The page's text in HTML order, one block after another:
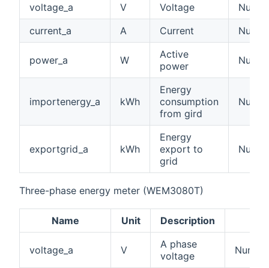
voltage_a
V Voltage
current_a
A Current
power_a W
Active
power
importenergy_a kWh
Energy
consumption
from gird
exportgrid_a kWh
Energy
export to
grid
Three-phase energy meter (WEM3080T)
Name Unit Description
voltage_a V
A phase
voltage